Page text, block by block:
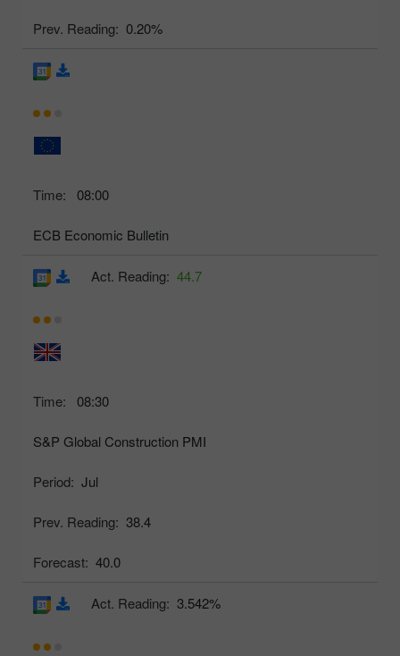
Prev. Reading: 0.20%
Time: 08:00
ECB Economic Bulletin
Time: 08:30
S&P Global Construction PMI
Period: Jul
Prev. Reading: 38.4
Forecast: 40.0
Act. Reading: 44.7
Act. Reading: 3.542%